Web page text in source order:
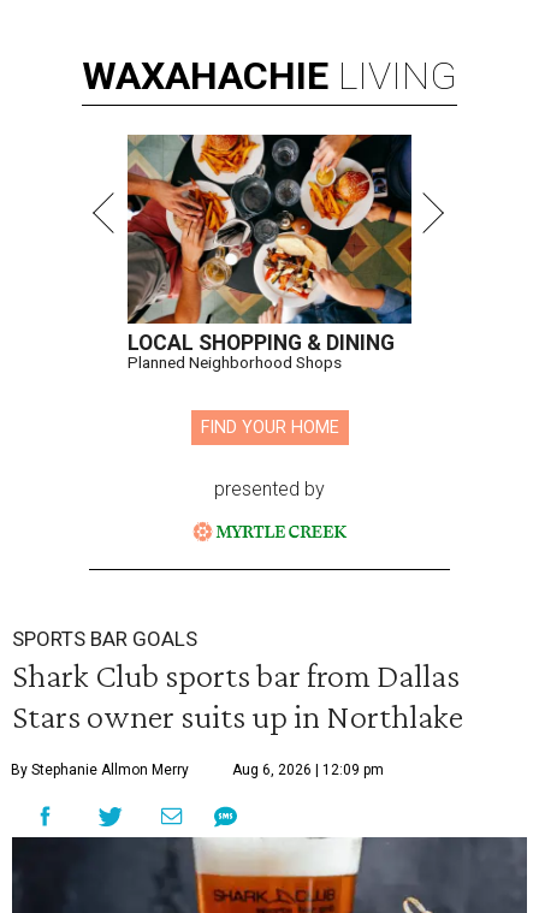
WAXAHACHIE LIVING
LOCAL SHOPPING & DINING
Planned Neighborhood Shops
FIND YOUR HOME
presented by
SPORTS BAR GOALS
Shark Club sports bar from Dallas
Stars owner suits up in Northlake
By Stephanie Allmon Merry Aug 6, 2026 | 12:09 pm